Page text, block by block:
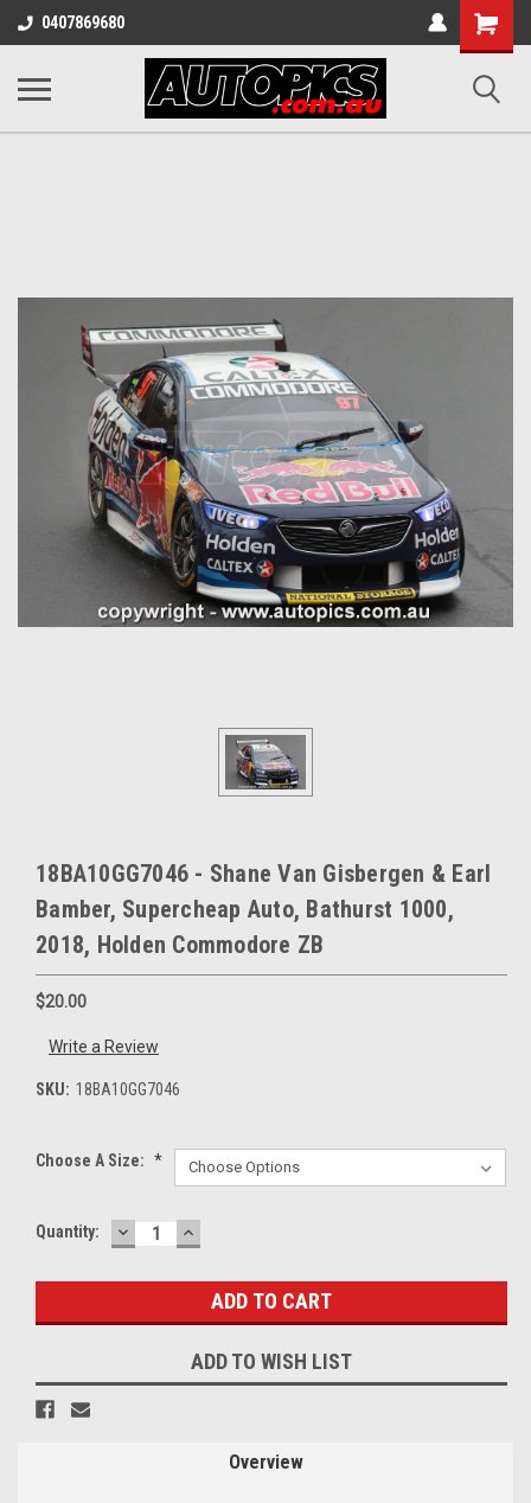
0407869680
Shopping
Cart
18BA10GG7046 - Shane Van Gisbergen & Earl
Bamber, Supercheap Auto, Bathurst 1000,
2018, Holden Commodore ZB
$20.00
Write a Review
SKU: 18BA10GG7046
Choose A Size: *
Current
Quantity: DECREASE
QUANTITY:
INCREASE
QUANTITY:
ADD TO WISH LIST
Overview